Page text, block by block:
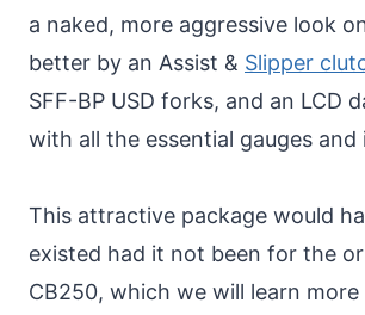
a naked, more aggressive look
better by an Assist & Slipper
SFF-BP USD forks, and an LCD
with all the essential gauges and
This attractive package would
existed had it not been for the
CB250, which we will learn